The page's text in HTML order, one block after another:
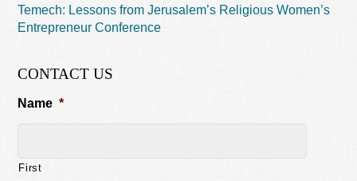
Temech: Lessons from Jerusalem’s Religious Women’s
Entrepreneur Conference
CONTACT US
Name *
First